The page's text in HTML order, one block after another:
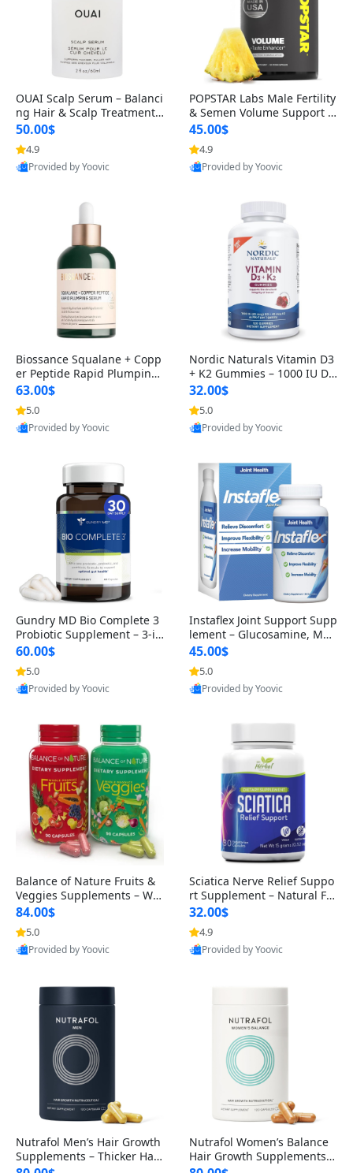
OUAI Scalp Serum – Balanci
ng Hair & Scalp Treatment
with Peptides, Red Clover &
Siberian Ginseng for Thicke
r Fuller-Looking Hair (2 fl oz)
50.00$
4.9
Provided by Yoovic
POPSTAR Labs Male Fertility
& Semen Volume Support S
upplement – Doctor Formul
ated Men’s Reproductive He
alth Capsules (120 Count)
45.00$
4.9
Provided by Yoovic
Biossance Squalane + Copp
er Peptide Rapid Plumping
Face Serum – Firming & Hy
drating Anti-Aging Serum f
or Fine Lines and Wrinkles
1.69 fl oz
63.00$
5.0
Provided by Yoovic
Nordic Naturals Vitamin D3
+ K2 Gummies – 1000 IU D3
& 45 mcg K2 Pomegranate
Flavor for Bone & Muscle Su
pport (120 Gummies)
32.00$
5.0
Provided by Yoovic
Gundry MD Bio Complete 3
Probiotic Supplement – 3-in
-1 Gut Health, Digestion, Bl
oating & Energy Support (3
0 Day Supply)
60.00$
5.0
Provided by Yoovic
Instaflex Joint Support Supp
lement – Glucosamine, MS
M, Turmeric & Hyaluronic A
cid (90 Capsules) for Men &
Women
45.00$
5.0
Provided by Yoovic
Balance of Nature Fruits &
Veggies Supplements – Wh
ole Food Capsules for Men,
Women & Kids (90 Fruit + 9
0 Veggie Capsules)
84.00$
5.0
Provided by Yoovic
Sciatica Nerve Relief Suppo
rt Supplement – Natural For
mula for Back, Hip & Leg Co
mfort and Mobility 30 Caps
ules
32.00$
4.9
Provided by Yoovic
Nutrafol Men’s Hair Growth
Supplements – Thicker Hair
Nutrafol Women’s Balance
Hair Growth Supplements 4